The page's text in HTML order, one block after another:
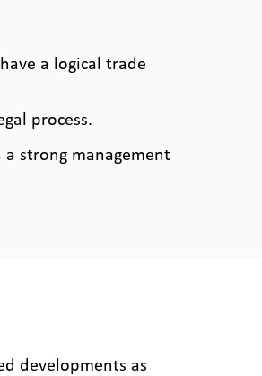
a logical trade
process.
strong management
developments as